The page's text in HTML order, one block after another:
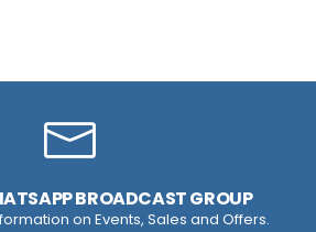
BROADCAST GROUP
on Events, Sales and Offers.